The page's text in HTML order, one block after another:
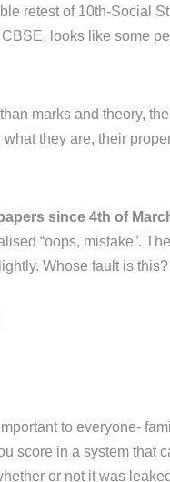
retest of 10th-Social
looks like some
marks and theory,
they are, their
since 4th of
“oops, mistake”.
Whose fault is
to everyone-
score in a system that
or not it was